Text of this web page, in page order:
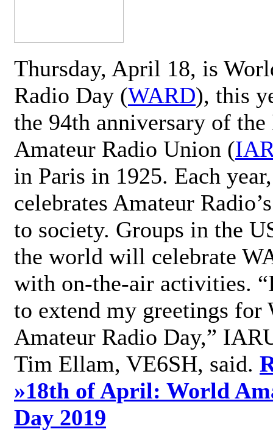
Thursday, April 18, is
Radio Day (WARD), this
the 94th anniversary of
Amateur Radio Union (
in Paris in 1925. Each
celebrates Amateur
to society. Groups in the
the world will celebrate
with on-the-air activities.
to extend my greetings for
Amateur Radio Day,”
Tim Ellam, VE6SH, said.
»18th of April: World
Day 2019